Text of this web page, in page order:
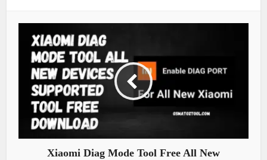
Xiaomi Diag Mode Tool Free All New